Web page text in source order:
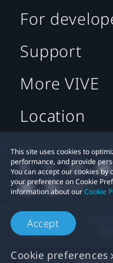
This site uses cookies to
performance, and provide
You can accept our cookies
your preference on Cookie
information about ourCookie
Accept
Cookie preferences
For
Support
More VIVE
Location
Privacy Contact:Global-